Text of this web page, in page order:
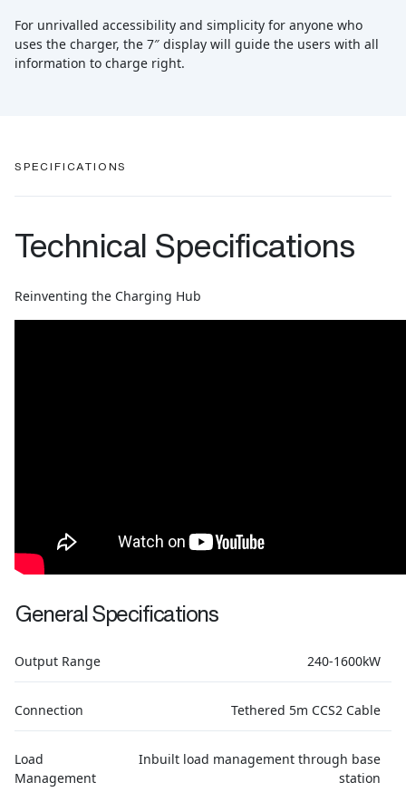
For unrivalled accessibility and simplicity for anyone who
uses the charger, the 7″ display will guide the users with all
information to charge right.
SPECIFICATIONS
Technical Specifications
Reinventing the Charging Hub
General Specifications
Output Range 240-1600kW
Connection Tethered 5m CCS2 Cable
Load
Management
Inbuilt load management through base
station